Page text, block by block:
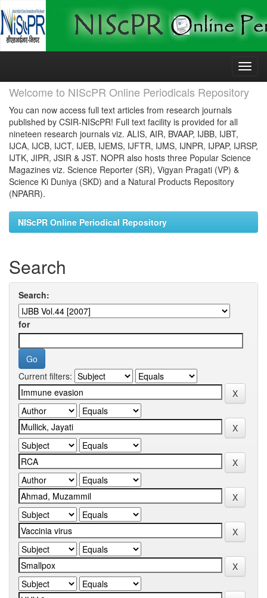
Skip
Welcome to NIScPR Online Periodicals Repository
You can now access full text articles from research journals
published by CSIR-NIScPR! Full text facility is provided for all
nineteen research journals viz. ALIS, AIR, BVAAP, IJBB, IJBT,
IJCA, IJCB, IJCT, IJEB, IJEMS, IJFTR, IJMS, IJNPR, IJPAP, IJRSP,
IJTK, JIPR, JSIR & JST. NOPR also hosts three Popular Science
Magazines viz. Science Reporter (SR), Vigyan Pragati (VP) &
Science Ki Duniya (SKD) and a Natural Products Repository
(NPARR).
NIScPR Online Periodical Repository
Search
Search:
for
Current filters: